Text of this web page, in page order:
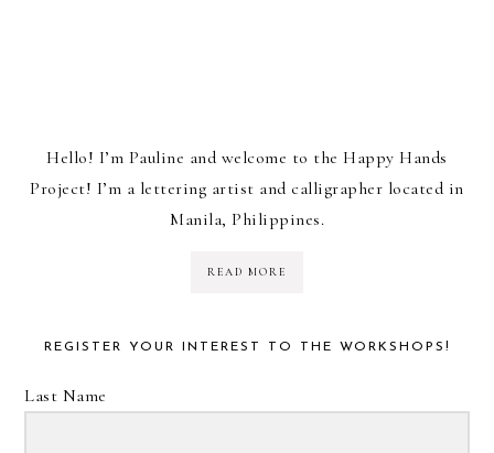
Hello! I’m Pauline and welcome to the Happy Hands
Project! I’m a lettering artist and calligrapher located in
Manila, Philippines.
READ MORE
REGISTER YOUR INTEREST TO THE WORKSHOPS!
Last Name